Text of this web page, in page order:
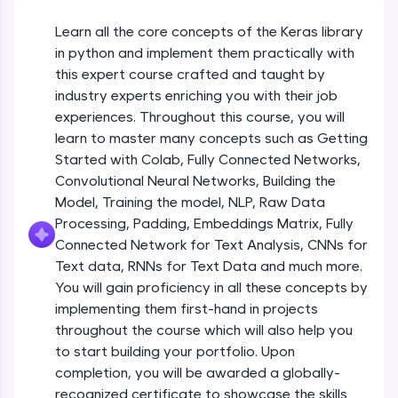
environment. Perfect for hands-on web
development practice without any setup.
Try Now>
SQLKata:
A practice ground for mastering SQL queries
used in real-world applications. Write, optimize,
and refine your queries to build strong database
skills.
Try Now >
FixTheCode:
Hone your bug-fixing skills with real-world
debugging challenges in Python, C++, JavaScript,
and Golang. More languages coming soon!
Try Now >
A free online compiler supporting 20+
programming languages with auto-complete,
debugging, and AI-powered code generation—
Learn all the core concepts of the Keras library
in python and implement them practically with
this expert course crafted and taught by
industry experts enriching you with their job
experiences. Throughout this course, you will
learn to master many concepts such as Getting
Started with Colab, Fully Connected Networks,
Convolutional Neural Networks, Building the
Model, Training the model, NLP, Raw Data
Processing, Padding, Embeddings Matrix, Fully
Connected Network for Text Analysis, CNNs for
Text data, RNNs for Text Data and much more.
You will gain proficiency in all these concepts by
implementing them first-hand in projects
throughout the course which will also help you
to start building your portfolio. Upon
completion, you will be awarded a globally-
recognized certificate to showcase the skills
beyond the basics of Colab
Beginner Module
Introduction to Keras 1
Beginner Module
Introduction to Keras 2
Beginner Module
Introduction to Keras 3
Introduction to Keras 4
Beginner Module
Introduction to Keras 5